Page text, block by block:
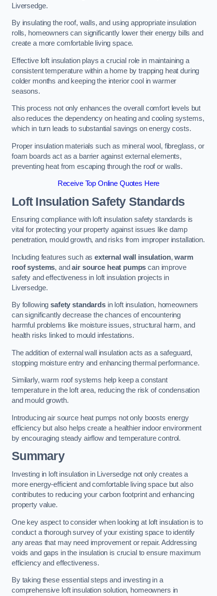
Liversedge.
By insulating the roof, walls, and using appropriate insulation
rolls, homeowners can significantly lower their energy bills and
create a more comfortable living space.
Effective loft insulation plays a crucial role in maintaining a
consistent temperature within a home by trapping heat during
colder months and keeping the interior cool in warmer
seasons.
This process not only enhances the overall comfort levels but
also reduces the dependency on heating and cooling systems,
which in turn leads to substantial savings on energy costs.
Proper insulation materials such as mineral wool, fibreglass, or
foam boards act as a barrier against external elements,
preventing heat from escaping through the roof or walls.
Receive Top Online Quotes Here
Loft Insulation Safety Standards
Ensuring compliance with loft insulation safety standards is
vital for protecting your property against issues like damp
penetration, mould growth, and risks from improper installation.
Including features such asexternal wall insulation,warm
roof systems, andair source heat pumps can improve
safety and effectiveness in loft insulation projects in
Liversedge.
By followingsafety standardsin loft insulation, homeowners
can significantly decrease the chances of encountering
harmful problems like moisture issues, structural harm, and
health risks linked to mould infestations.
The addition of external wall insulation acts as a safeguard,
stopping moisture entry and enhancing thermal performance.
Similarly, warm roof systems help keep a constant
temperature in the loft area, reducing the risk of condensation
and mould growth.
Introducing air source heat pumps not only boosts energy
efficiency but also helps create a healthier indoor environment
by encouraging steady airflow and temperature control.
Summary
Investing in loft insulation in Liversedge not only creates a
more energy-efficient and comfortable living space but also
contributes to reducing your carbon footprint and enhancing
property value.
One key aspect to consider when looking at loft insulation is to
conduct a thorough survey of your existing space to identify
any areas that may need improvement or repair. Addressing
voids and gaps in the insulation is crucial to ensure maximum
efficiency and effectiveness.
By taking these essential steps and investing in a
comprehensive loft insulation solution, homeowners in